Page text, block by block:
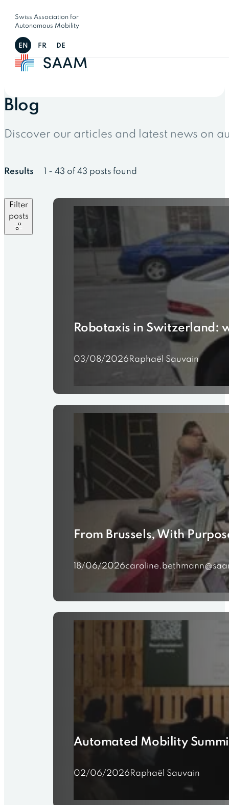
Swiss Association for
Autonomous Mobility
EN FR DE
Blog
Discover our articles and latest news on
Results 1 - 43 of 43 posts found
Filter
posts
Robotaxis in Switzerland:
03/08/2026 Raphaël Sauvain
From Brussels, With
18/06/2026
Automated Mobility
02/06/2026 Raphaël Sauvain